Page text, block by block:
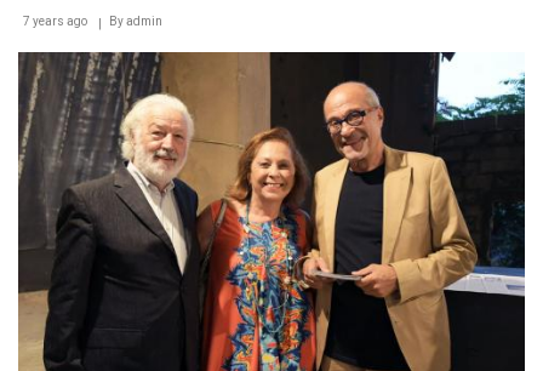
7 years ago Byadmin